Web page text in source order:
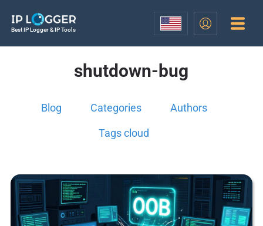
Best IP Logger & IP Tools
shutdown-bug
Blog Categories Authors
Tags cloud